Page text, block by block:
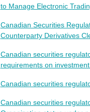
to Manage Electronic
Canadian Securities
Counterparty Derivatives
Canadian securities
requirements on
Canadian securities
Canadian securities